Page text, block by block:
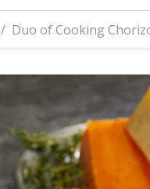
/ Duo of Cooking